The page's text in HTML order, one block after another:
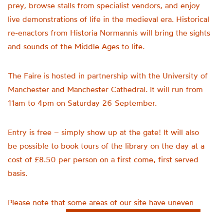
prey, browse stalls from specialist vendors, and enjoy
live demonstrations of life in the medieval era. Historical
re-enactors from Historia Normannis will bring the sights
and sounds of the Middle Ages to life.
The Faire is hosted in partnership with the University of
Manchester and Manchester Cathedral. It will run from
11am to 4pm on Saturday 26 September.
Entry is free – simply show up at the gate! It will also
be possible to book tours of the library on the day at a
cost of £8.50 per person on a first come, first served
basis.
Please note that some areas of our site have uneven